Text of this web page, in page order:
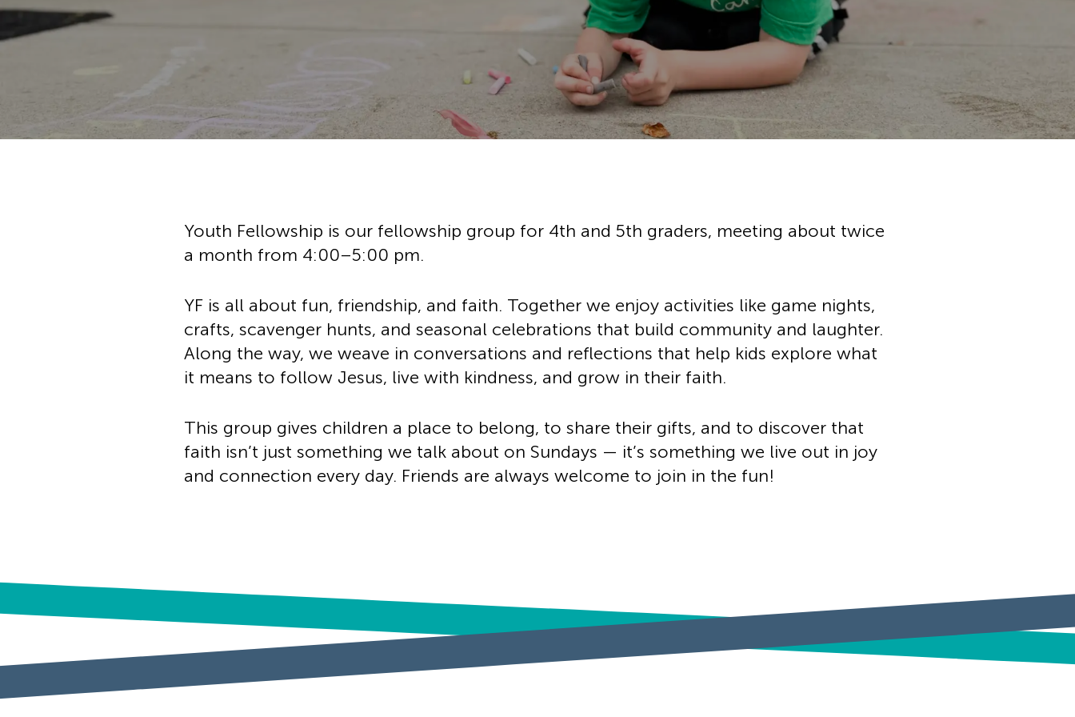
Leadership
Staff
Lay Leaders
Bell Choirs
Children & Youth Music
Our Pipe Organs
Special Services
Baptisms
Vacation Bible School
Program Registration
Adults
Bible Study
Fellowship Groups
Faith Formation
Youth Fellowship is our fellowship group for 4th and 5th graders, meeting about twice
a month from 4:00–5:00 pm.
YF is all about fun, friendship, and faith. Together we enjoy activities like game nights,
crafts, scavenger hunts, and seasonal celebrations that build community and laughter.
Along the way, we weave in conversations and reflections that help kids explore what
it means to follow Jesus, live with kindness, and grow in their faith.
This group gives children a place to belong, to share their gifts, and to discover that
faith isn’t just something we talk about on Sundays — it’s something we live out in joy
and connection every day. Friends are always welcome to join in the fun!